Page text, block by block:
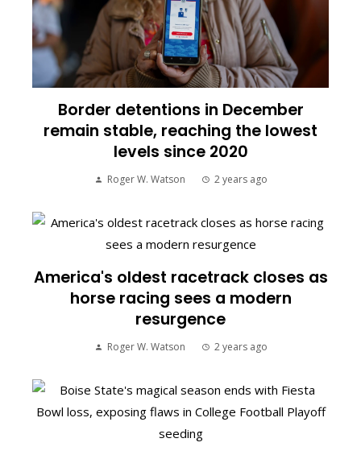
Border detentions in December
remain stable, reaching the lowest
levels since 2020
Roger W. Watson 2 years ago
America's oldest racetrack closes as
horse racing sees a modern
resurgence
Roger W. Watson 2 years ago